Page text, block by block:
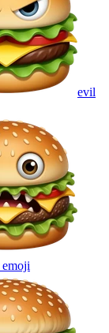
evil
emoji